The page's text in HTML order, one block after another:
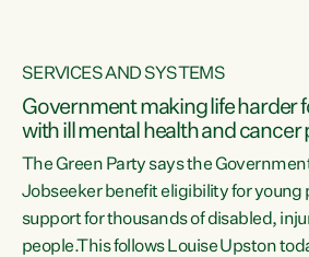
SERVICES AND SYSTEMS
Government making life harder
with ill mental health and cancer
The Green Party says the
Jobseeker benefit eligibility for young
support for thousands of disabled,
people.This follows Louise Upston